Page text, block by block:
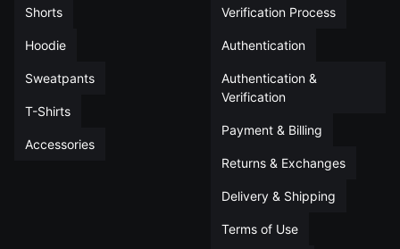
Shorts
Hoodie
Sweatpants
T-Shirts
Accessories
Verification Process
Authentication
Authentication &
Verification
Payment & Billing
Returns & Exchanges
Delivery & Shipping
Terms of Use